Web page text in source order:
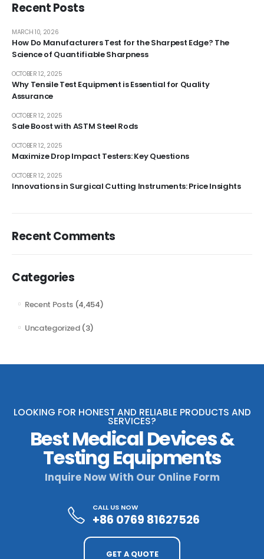
Recent Posts
How Do Manufacturers Test for the Sharpest Edge? The
Science of Quantifiable Sharpness
MARCH 10, 2026
Why Tensile Test Equipment is Essential for Quality
Assurance
OCTOBER 12, 2025
Sale Boost with ASTM Steel Rods
OCTOBER 12, 2025
Maximize Drop Impact Testers: Key Questions
OCTOBER 12, 2025
Innovations in Surgical Cutting Instruments: Price Insights
OCTOBER 12, 2025
Recent Comments
Categories
Recent Posts (4,454)
Uncategorized(3)
LOOKING FOR HONEST AND RELIABLE PRODUCTS AND
SERVICES?
Best Medical Devices &
Testing Equipments
Inquire Now With Our Online Form
CALL US NOW
+86 0769 81627526
GET A QUOTE